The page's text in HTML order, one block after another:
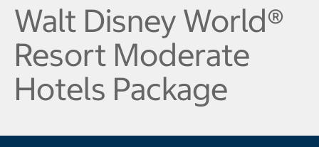
Walt Disney World®
Resort Moderate
Hotels Package